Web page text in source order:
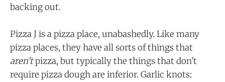
backing out.
Pizza J is a pizza place, unabashedly. Like many
pizza places, they have all sorts of things that
aren'tpizza, but typically the things that don't
require pizza dough are inferior. Garlic knots: